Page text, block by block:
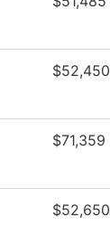
$52,450
$71,359
$52,650